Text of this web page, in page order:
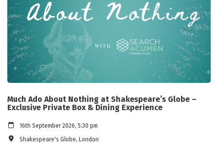
Much Ado About Nothing at Shakespeare’s Globe –
Exclusive Private Box & Dining Experience
16th September 2026, 5:30 pm
Shakespeare's Globe, London